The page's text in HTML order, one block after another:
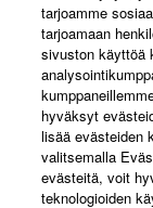
Suomi -
Business
tarjoamme
tarjoamaan
sivuston käyttöä
hyväksyt
lisää evästeiden
valitsemalla
evästeitä, voit
teknologioiden